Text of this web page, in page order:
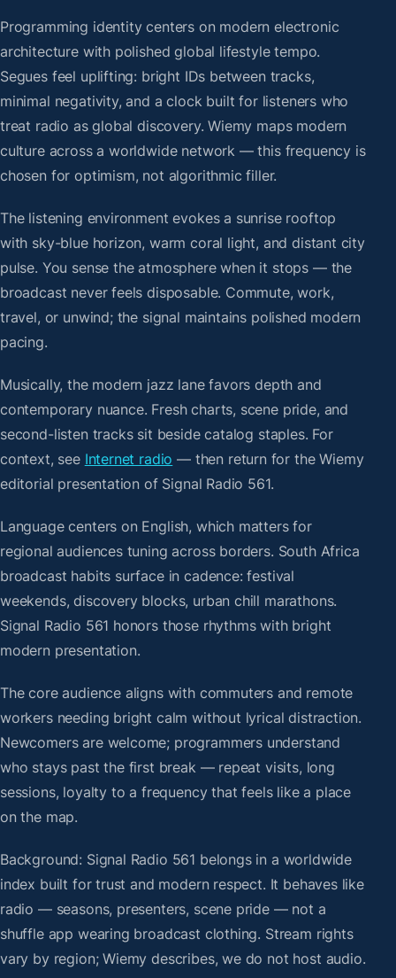
Programming identity centers on modern electronic
architecture with polished global lifestyle tempo.
Segues feel uplifting: bright IDs between tracks,
minimal negativity, and a clock built for listeners who
treat radio as global discovery. Wiemy maps modern
culture across a worldwide network — this frequency is
chosen for optimism, not algorithmic filler.
The listening environment evokes a sunrise rooftop
with sky-blue horizon, warm coral light, and distant city
pulse. You sense the atmosphere when it stops — the
broadcast never feels disposable. Commute, work,
travel, or unwind; the signal maintains polished modern
pacing.
Musically, the modern jazz lane favors depth and
contemporary nuance. Fresh charts, scene pride, and
second-listen tracks sit beside catalog staples. For
context, see Internet radio — then return for the Wiemy
editorial presentation of Signal Radio 561.
Language centers on English, which matters for
regional audiences tuning across borders. South Africa
broadcast habits surface in cadence: festival
weekends, discovery blocks, urban chill marathons.
Signal Radio 561 honors those rhythms with bright
modern presentation.
The core audience aligns with commuters and remote
workers needing bright calm without lyrical distraction.
Newcomers are welcome; programmers understand
who stays past the first break — repeat visits, long
sessions, loyalty to a frequency that feels like a place
on the map.
Background: Signal Radio 561 belongs in a worldwide
index built for trust and modern respect. It behaves like
radio — seasons, presenters, scene pride — not a
shuffle app wearing broadcast clothing. Stream rights
vary by region; Wiemy describes, we do not host audio.